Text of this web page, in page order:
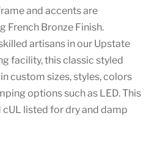
and accents are
French Bronze Finish.
artisans in our Upstate
facility, this classic styled
custom sizes, styles, colors
options such as LED. This
cUL listed for dry and damp